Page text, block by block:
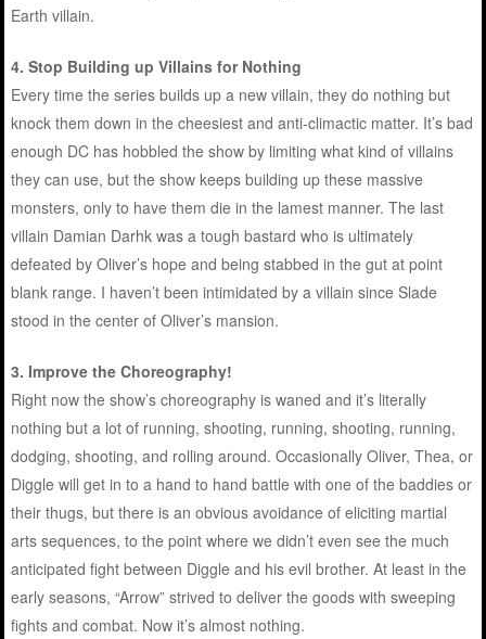
Earth villain.
4.Stop Building up Villains for Nothing
Every time the series builds up a new villain, they do nothing but
knock them down in the cheesiest and anti-climactic matter. It’s bad
enough DC has hobbled the show by limiting what kind of villains
they can use, but the show keeps building up these massive
monsters, only to have them die in the lamest manner. The last
villain Damian Darhk was a tough bastard who is ultimately
defeated by Oliver’s hope and being stabbed in the gut at point
blank range. I haven’t been intimidated by a villain since Slade
stood in the center of Oliver’s mansion.
3. Improve the Choreography!
Right now the show’s choreography is waned and it’s literally
nothing but a lot of running, shooting, running, shooting, running,
dodging, shooting, and rolling around. Occasionally Oliver, Thea, or
Diggle will get in to a hand to hand battle with one of the baddies or
their thugs, but there is an obvious avoidance of eliciting martial
arts sequences, to the point where we didn’t even see the much
anticipated fight between Diggle and his evil brother. At least in the
early seasons, “Arrow” strived to deliver the goods with sweeping
fights and combat. Now it’s almost nothing.